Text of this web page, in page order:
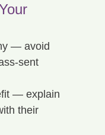
— avoid
sent
— explain
their